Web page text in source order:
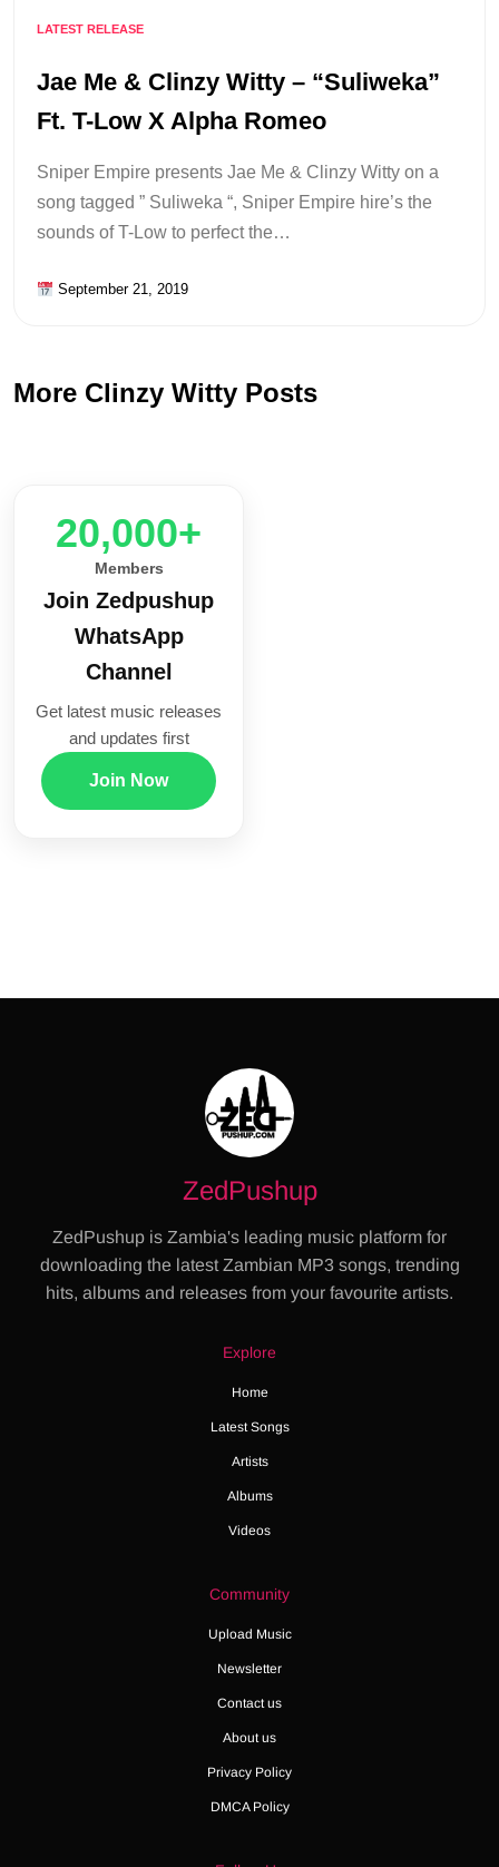
LATEST RELEASE
Jae Me & Clinzy Witty – “Suliweka”
Ft. T-Low X Alpha Romeo
Sniper Empire presents Jae Me & Clinzy Witty on a
song tagged ” Suliweka “, Sniper Empire hire’s the
sounds of T-Low to perfect the…
September 21, 2019
More Clinzy Witty Posts
20,000+
Members
Join Zedpushup
WhatsApp
Channel
Get latest music releases
and updates first
Join Now
ZedPushup
ZedPushup is Zambia's leading music platform for
downloading the latest Zambian MP3 songs, trending
hits, albums and releases from your favourite artists.
Explore
Home
Latest Songs
Artists
Albums
Videos
Community
Upload Music
Newsletter
Contact us
About us
Privacy Policy
DMCA Policy